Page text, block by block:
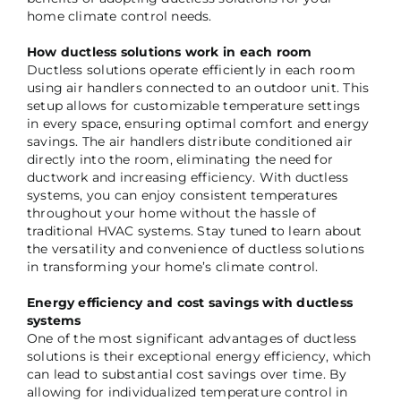
home climate control needs.
How ductless solutions work in each room
Ductless solutions operate efficiently in each room
using air handlers connected to an outdoor unit. This
setup allows for customizable temperature settings
in every space, ensuring optimal comfort and energy
savings. The air handlers distribute conditioned air
directly into the room, eliminating the need for
ductwork and increasing efficiency. With ductless
systems, you can enjoy consistent temperatures
throughout your home without the hassle of
traditional HVAC systems. Stay tuned to learn about
the versatility and convenience of ductless solutions
in transforming your home’s climate control.
Energy efficiency and cost savings with ductless
systems
One of the most significant advantages of ductless
solutions is their exceptional energy efficiency, which
can lead to substantial cost savings over time. By
allowing for individualized temperature control in